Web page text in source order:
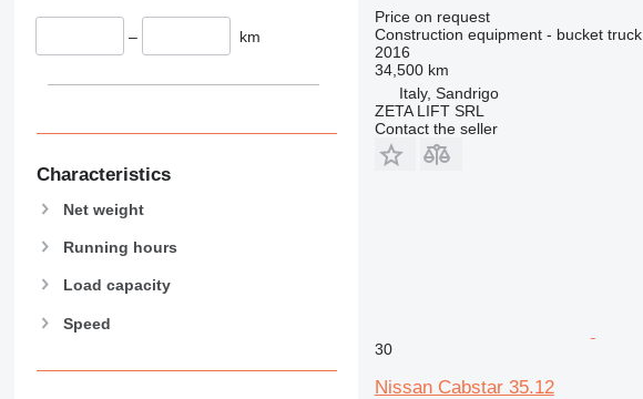
910
914
924
930
931
953
962
– km
Characteristics
Net weight
Running hours
Load capacity
Speed
Price on request
Construction equipment - bucket truck
2016
34,500 km
Italy, Sandrigo
ZETA LIFT SRL
Contact the seller
30
Nissan Cabstar 35.12